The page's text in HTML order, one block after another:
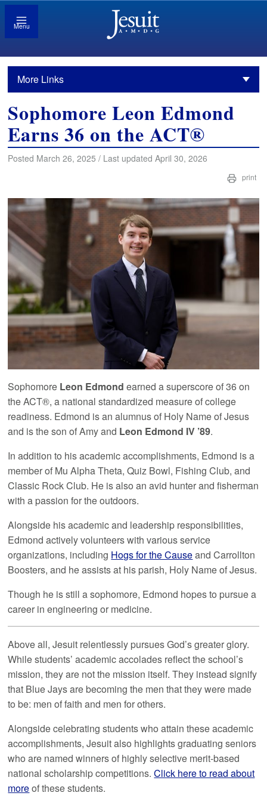
Menu
More Links
Sophomore Leon Edmond
Earns 36 on the ACT®
Posted March 26, 2025 / Last updated April 30, 2026
print
Sophomore Leon Edmond earned a superscore of 36 on
the ACT®, a national standardized measure of college
readiness. Edmond is an alumnus of Holy Name of Jesus
and is the son of Amy and Leon Edmond IV ’89.
In addition to his academic accomplishments, Edmond is a
member of Mu Alpha Theta, Quiz Bowl, Fishing Club, and
Classic Rock Club. He is also an avid hunter and fisherman
with a passion for the outdoors.
Alongside his academic and leadership responsibilities,
Edmond actively volunteers with various service
organizations, including Hogs for the Causeand Carrollton
Boosters, and he assists at his parish, Holy Name of Jesus.
Though he is still a sophomore, Edmond hopes to pursue a
career in engineering or medicine.
Above all, Jesuit relentlessly pursues God’s greater glory.
While students’ academic accolades reflect the school’s
mission, they are not the mission itself. They instead signify
that Blue Jays are becoming the men that they were made
to be: men of faith and men for others.
Alongside celebrating students who attain these academic
accomplishments, Jesuit also highlights graduating seniors
who are named winners of highly selective merit-based
national scholarship competitions.Click here to read about
moreof these students.